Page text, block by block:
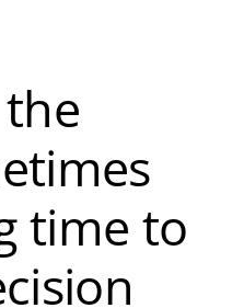
time to